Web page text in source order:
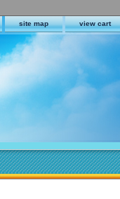
site map view cart